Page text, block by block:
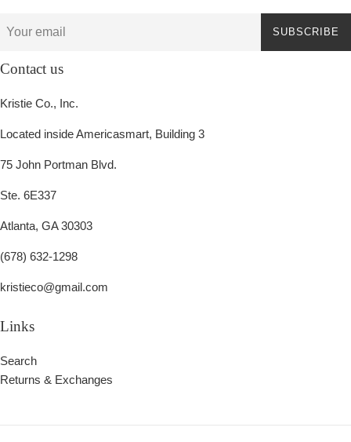
SUBSCRIBE
Contact us
Kristie Co., Inc.
Located inside Americasmart, Building 3
75 John Portman Blvd.
Ste. 6E337
Atlanta, GA 30303
(678) 632-1298
kristieco@gmail.com
Links
Search
Returns & Exchanges